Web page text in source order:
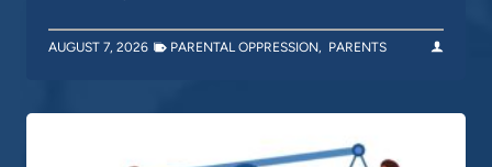
AUGUST 7, 2026 PARENTAL OPPRESSION, PARENTS